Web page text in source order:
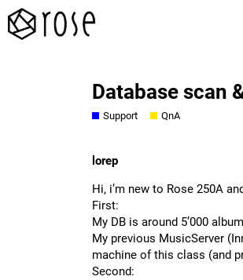
Database scan
Support QnA
lorep
Hi, i’m new to Rose 250A
First:
My DB is around 5’000
My previous MusicServer
machine of this class (and
Second: